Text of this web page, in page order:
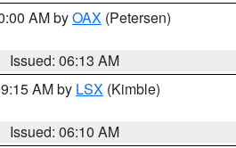
AM byOAX (Petersen)
Issued: 06:13 AM
AM by LSX (Kimble)
Issued: 06:10 AM